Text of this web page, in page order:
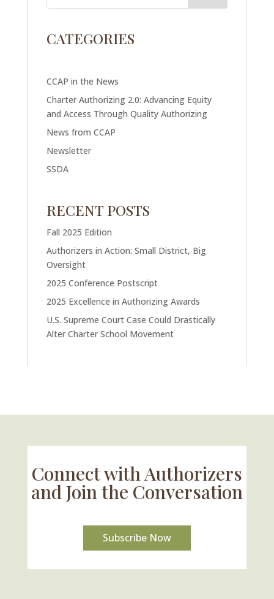
CATEGORIES
CCAP in the News
Charter Authorizing 2.0: Advancing Equity
and Access Through Quality Authorizing
News from CCAP
Newsletter
SSDA
RECENT POSTS
Fall 2025 Edition
Authorizers in Action: Small District, Big
Oversight
2025 Conference Postscript
2025 Excellence in Authorizing Awards
U.S. Supreme Court Case Could Drastically
Alter Charter School Movement
Connect with Authorizers
and Join the Conversation
Subscribe Now